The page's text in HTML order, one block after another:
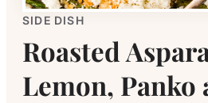
SIDE DISH
Roasted
Lemon, Panko